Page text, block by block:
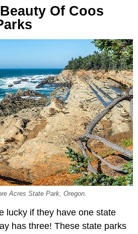
Of Coos
Acres State Park, Oregon.
lucky if they have one state
has three! These state parks